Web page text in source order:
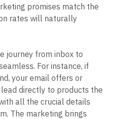
promises match the
rates will naturally
journey from inbox to
For instance, if
your email offers or
directly to products the
all the crucial details
The marketing brings